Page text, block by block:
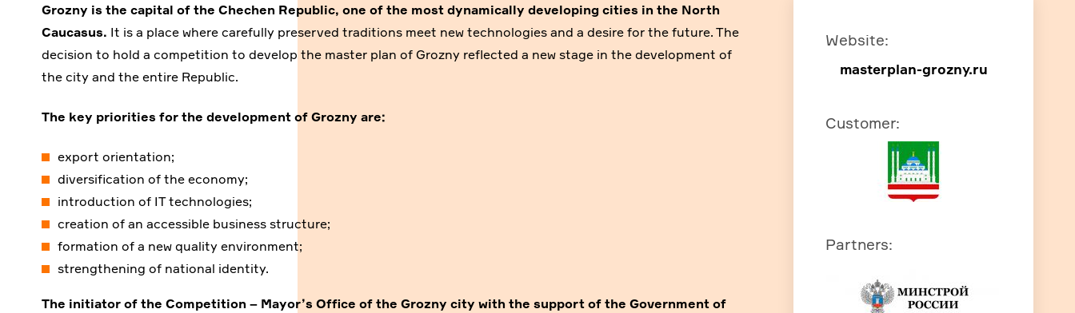
Grozny is the capital of the Chechen Republic, one of the most dynamically developing cities in the North
Caucasus. It is a place where carefully preserved traditions meet new technologies and a desire for the future. The
decision to hold a competition to develop the master plan of Grozny reflected a new stage in the development of
the city and the entire Republic.
The key priorities for the development of Grozny are:
export orientation;
diversification of the economy;
introduction of IT technologies;
creation of an accessible business structure;
formation of a new quality environment;
strengthening of national identity.
The initiator of the Competition – Mayor’s Office of the Grozny city with the support of the Government of
Website:
masterplan-grozny.ru
Customer:
Partners: